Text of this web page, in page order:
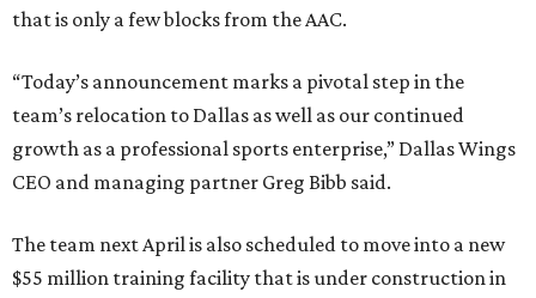
that is only a few blocks from the AAC.
“Today’s announcement marks a pivotal step in the
team’s relocation to Dallas as well as our continued
growth as a professional sports enterprise,” Dallas Wings
CEO and managing partner Greg Bibb said.
The team next April is also scheduled to move into a new
$55 million training facility that is under construction in